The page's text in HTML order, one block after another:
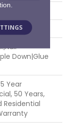
Below
Down|Glue
Year
50 Years,
Residential